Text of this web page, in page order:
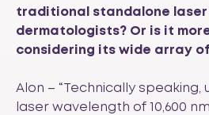
traditional standalone
dermatologists? Or is it
considering its wide array
Alon – “Technically speaking,
laser wavelength of 10,600